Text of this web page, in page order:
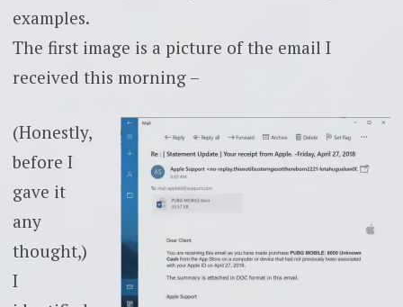
examples.
The first image is a picture of the email I
received this morning –
(Honestly,
before I
gave it
any
thought,)
I